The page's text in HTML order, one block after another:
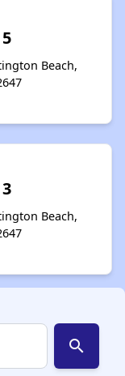
Beach,
Beach,
search